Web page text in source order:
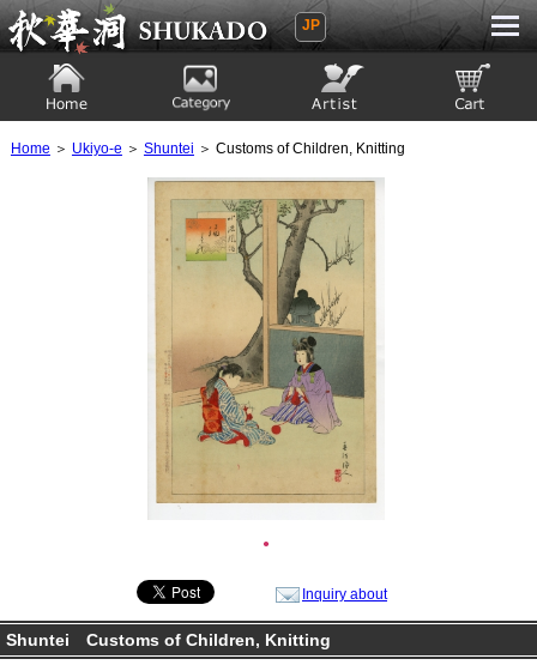
Ukiyoe Gallery SHUKADO
JP
Home ＞ Ukiyo-e ＞ Shuntei ＞ Customs of Children, Knitting
●
Inquiry about
Shuntei Customs of Children, Knitting